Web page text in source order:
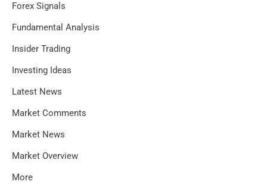
Forex Signals
Fundamental Analysis
Insider Trading
Investing Ideas
Latest News
Market Comments
Market News
Market Overview
More